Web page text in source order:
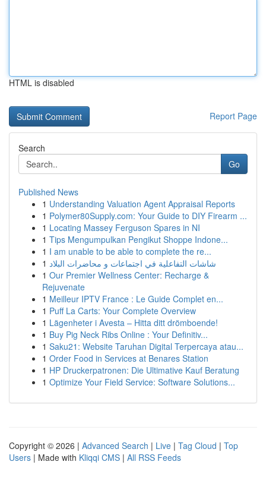
HTML is disabled
Report Page
Search
Go
Published News
1 Understanding Valuation Agent Appraisal Reports
1 Polymer80Supply.com: Your Guide to DIY Firearm ...
1 Locating Massey Ferguson Spares in NI
1 Tips Mengumpulkan Pengikut Shoppe Indone...
1 I am unable to be able to complete the re...
1 شاشات التفاعلية في اجتماعات و محاضرات البلاد
1 Our Premier Wellness Center: Recharge &
Rejuvenate
1 Meilleur IPTV France : Le Guide Complet en...
1 Puff La Carts: Your Complete Overview
1 Lägenheter i Avesta – Hitta ditt drömboende!
1 Buy Pig Neck Ribs Online : Your Definitiv...
1 Saku21: Website Taruhan Digital Terpercaya atau...
1 Order Food in Services at Benares Station
1 HP Druckerpatronen: Die Ultimative Kauf Beratung
1 Optimize Your Field Service: Software Solutions...
Copyright © 2026 | Advanced Search | Live | Tag Cloud | Top
Users | Made with Kliqqi CMS | All RSS Feeds